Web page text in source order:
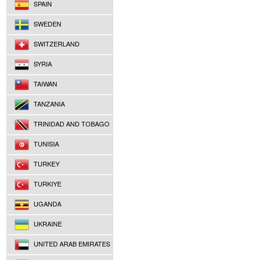
SPAIN
SWEDEN
SWITZERLAND
SYRIA
TAIWAN
TANZANIA
TRINIDAD AND TOBAGO
TUNISIA
TURKEY
TURKIYE
UGANDA
UKRAINE
UNITED ARAB EMIRATES